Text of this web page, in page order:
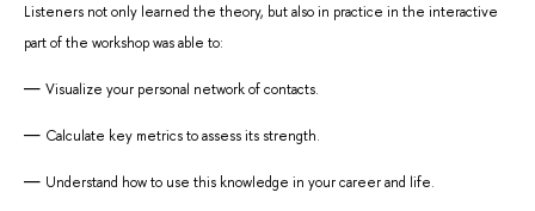
Listeners not only learned the theory, but also in practice in the interactive
part of the workshop was able to:
Visualize your personal network of contacts.
Calculate key metrics to assess its strength.
Understand how to use this knowledge in your career and life.